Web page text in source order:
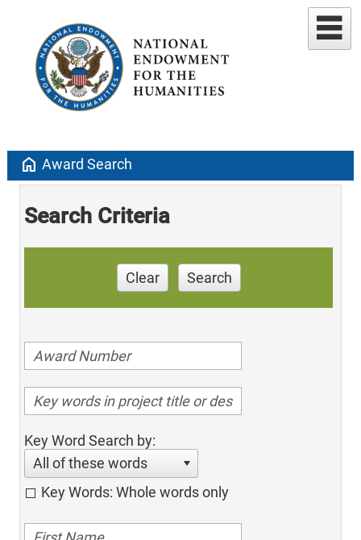
home Award Search
Search Criteria
Clear Search
Key Word Search by:
All of these words
Key Words: Whole words only